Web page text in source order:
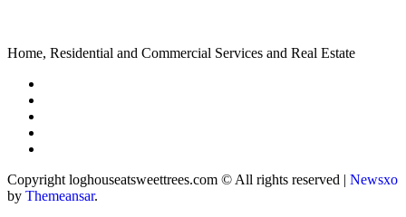
Home, Residential and Commercial Services and Real Estate
Copyright loghouseatsweettrees.com © All rights reserved | Newsxo
by Themeansar.